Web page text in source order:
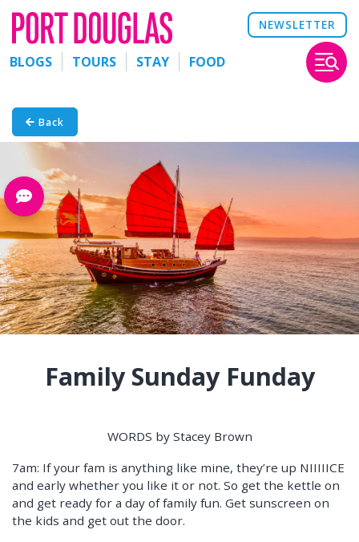
NEWSLETTER
BLOGS TOURS STAY FOOD
Back
Family Sunday Funday
WORDS by Stacey Brown
7am: If your fam is anything like mine, they’re up NIIIIICE
and early whether you like it or not. So get the kettle on
and get ready for a day of family fun. Get sunscreen on
the kids and get out the door.